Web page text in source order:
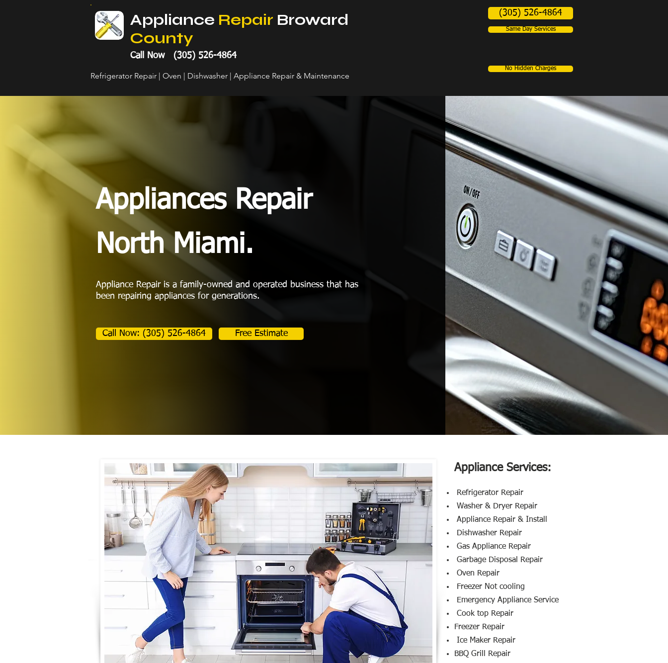
Appliance Repair Broward
County
Call Now (305) 526-4864
Refrigerator Repair | Oven | Dishwasher | Appliance Repair & Maintenance
(305) 526-4864
Same Day Services
No Hidden Charges
Appliances Repair
North Miami.
Appliance Repair is a family-owned and operated business that has
been repairing appliances for generations.
Call Now: (305) 526-4864 Free Estimate
Appliance Services:
​ Refrigerator Repair
Washer & Dryer Repair
Appliance Repair & Install
Dishwasher Repair
Gas Appliance Repair
Garbage Disposal Repair
Oven Repair
Freezer Not cooling
Emergency Appliance Service
Cook top Repair
Freezer Repair
Ice Maker Repair
BBQ Grill Repair